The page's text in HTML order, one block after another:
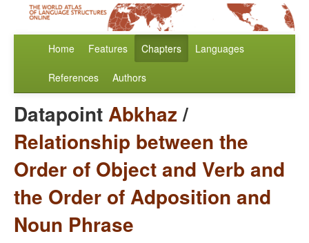
Home Features Chapters Languages
References Authors
DatapointAbkhaz/
Relationship between the
Order of Object and Verb and
the Order of Adposition and
Noun Phrase